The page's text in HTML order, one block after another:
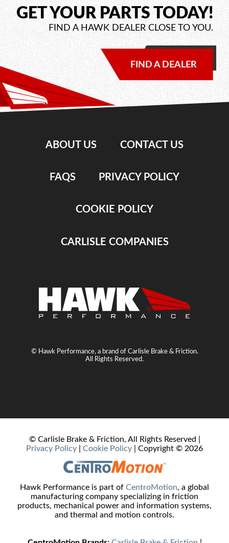
GET YOUR PARTS TODAY!
FIND A HAWK DEALER CLOSE TO YOU.
FIND A DEALER
ABOUT US CONTACT US
FAQS PRIVACY POLICY
COOKIE POLICY
CARLISLE COMPANIES
© Hawk Performance, a brand of Carlisle Brake & Friction.
All Rights Reserved.
© Carlisle Brake & Friction, All Rights Reserved |
Privacy Policy
Cookie Policy | Copyright © 2026
Hawk Performance is part of CentroMotion, a global
manufacturing company specializing in friction
products, mechanical power and information systems,
and thermal and motion controls.